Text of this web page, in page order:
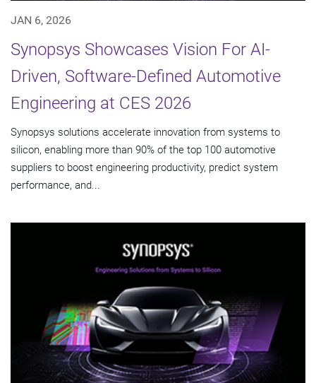
JAN 6, 2026
Synopsys Showcases Vision For AI-
Driven, Software-Defined Automotive
Engineering at CES 2026
Synopsys solutions accelerate innovation from systems to
silicon, enabling more than 90% of the top 100 automotive
suppliers to boost engineering productivity, predict system
performance, and...